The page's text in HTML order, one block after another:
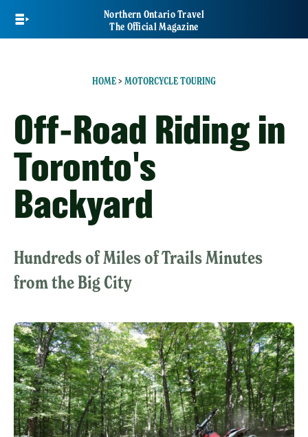
main
Northern Ontario Travel
The Official Magazine
HOME> MOTORCYCLE TOURING
Off-Road Riding in
Toronto's
Backyard
Hundreds of Miles of Trails Minutes
from the Big City